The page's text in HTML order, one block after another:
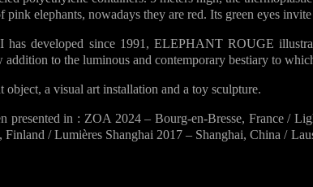
pink elephants, nowadays they are red. Its green eyes
developed since 1991, ELEPHANT ROUGE
to the luminous and contemporary bestiary to
a visual art installation and a toy sculpture.
in : ZOA 2024 – Bourg-en-Bresse, France /
/ Lumières Shanghai 2017 – Shanghai, China /